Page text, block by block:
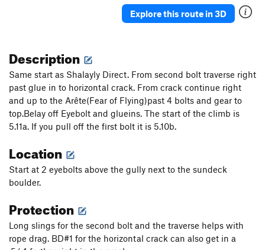
T5.7+
PG13
Fine Line A2
Lost Nuts T5.12b
Death Watch T 5.10c
Walk Up
T5.5
Just Standing Around
Give Me an Idea S5.10a
Hot Richard, The
Lucky Number 7, aka Unknown, left of Palo Verde
S 5.10a
Beezlebub T5.11a
Explore this route in 3D
Description
Same start as Shalayly Direct. From second bolt traverse right
past glue in to horizontal crack. From crack continue right
and up to the Arête(Fear of Flying)past 4 bolts and gear to
top.Belay off Eyebolt and glueins. The start of the climb is
5.11a. If you pull off the first bolt it is 5.10b.
Location
Start at 2 eyebolts above the gully next to the sundeck
boulder.
Protection
Long slings for the second bolt and the traverse helps with
rope drag. BD#1 for the horizontal crack can also get in a